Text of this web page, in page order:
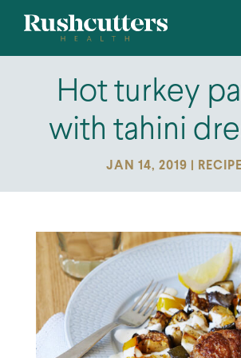
Hot turkey
with tahini
JAN 14, 2019